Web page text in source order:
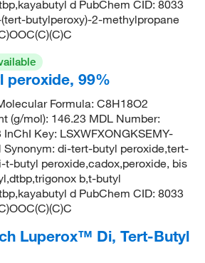
d PubChem CID: 8033
butylperoxy)-2-methylpropane
peroxide, 99%
Formula: C8H18O2
(g/mol): 146.23 MDL Number:
Key: LSXWFXONGKSEMY-
Synonym: di-tert-butyl peroxide,tert-
t-butyl peroxide,cadox,peroxide, bis
b,t-butyl
d PubChem CID: 8033
Luperox™ Di, Tert-Butyl